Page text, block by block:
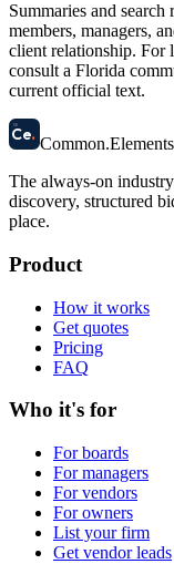
Summaries and search
members, managers,
client relationship. For
consult a Florida
current official text.
58
Ce. Common.Elements
The always-on
discovery, structured
place.
Product
How it works
Get quotes
Pricing
FAQ
Who it's for
For boards
For managers
For vendors
For owners
List your firm
Get vendor leads